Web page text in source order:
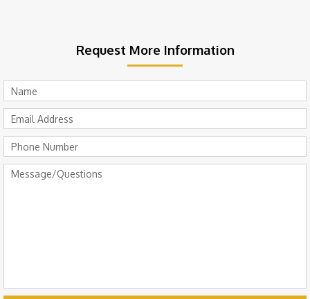
Request More Information